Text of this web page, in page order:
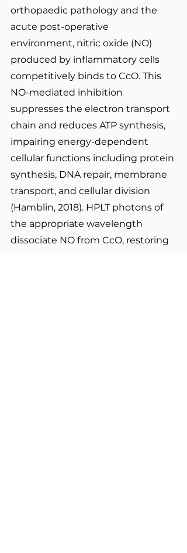
orthopaedic pathology and the
acute post-operative
environment, nitric oxide (NO)
produced by inflammatory cells
competitively binds to CcO. This
NO-mediated inhibition
suppresses the electron transport
chain and reduces ATP synthesis,
impairing energy-dependent
cellular functions including protein
synthesis, DNA repair, membrane
transport, and cellular division
(Hamblin, 2018). HPLT photons of
the appropriate wavelength
dissociate NO from CcO, restoring